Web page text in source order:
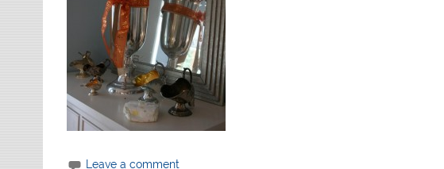
Leave a comment